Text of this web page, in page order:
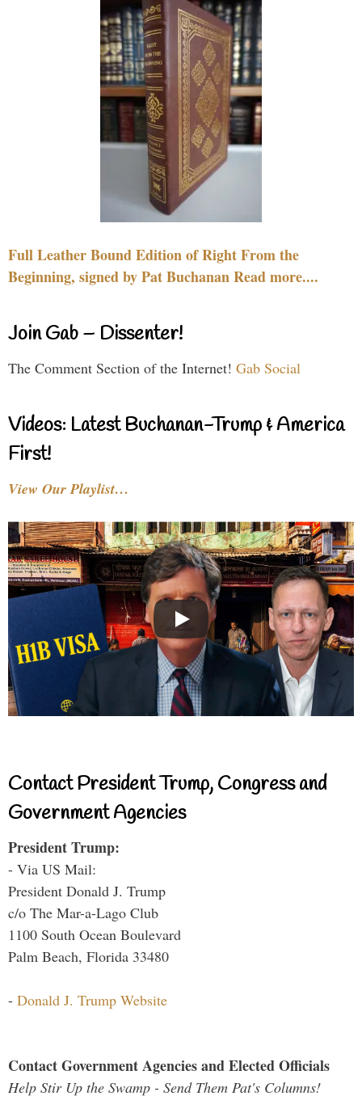
Full Leather Bound Edition of Right From the
Beginning, signed by Pat Buchanan Read more....
Join Gab – Dissenter!
The Comment Section of the Internet! Gab Social
Videos: Latest Buchanan-Trump & America
First!
View Our Playlist…
Contact President Trump, Congress and
Government Agencies
President Trump:
- Via US Mail:
President Donald J. Trump
c/o The Mar-a-Lago Club
1100 South Ocean Boulevard
Palm Beach, Florida 33480
- Donald J. Trump Website
Contact Government Agencies and Elected Officials
Help Stir Up the Swamp - Send Them Pat's Columns!